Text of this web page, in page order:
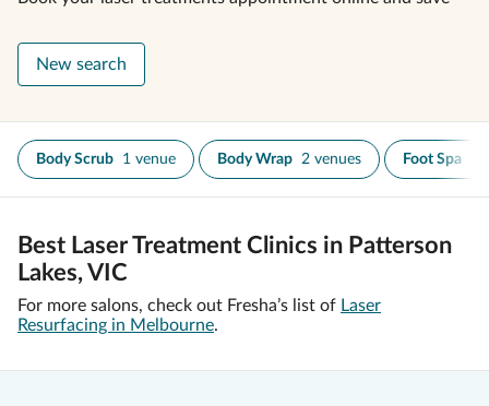
New search
Body Scrub 1 venue Body Wrap 2 venues Foot Spa
Best Laser Treatment Clinics in Patterson
Lakes, VIC
For more salons, check out Fresha’s list of Laser
Resurfacing in Melbourne.